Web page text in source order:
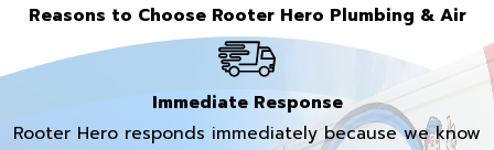
Reasons to Choose Rooter Hero Plumbing & Air
Immediate Response
Rooter Hero responds immediately because we know